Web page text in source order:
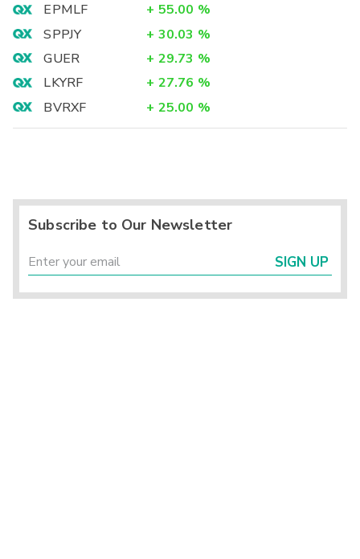
EPMLF + 55.00 %
SPPJY
+ 30.03 %
GUER
+ 29.73 %
LKYRF
+ 27.76 %
BVRXF
+ 25.00 %
Subscribe to Our Newsletter
SIGN UP